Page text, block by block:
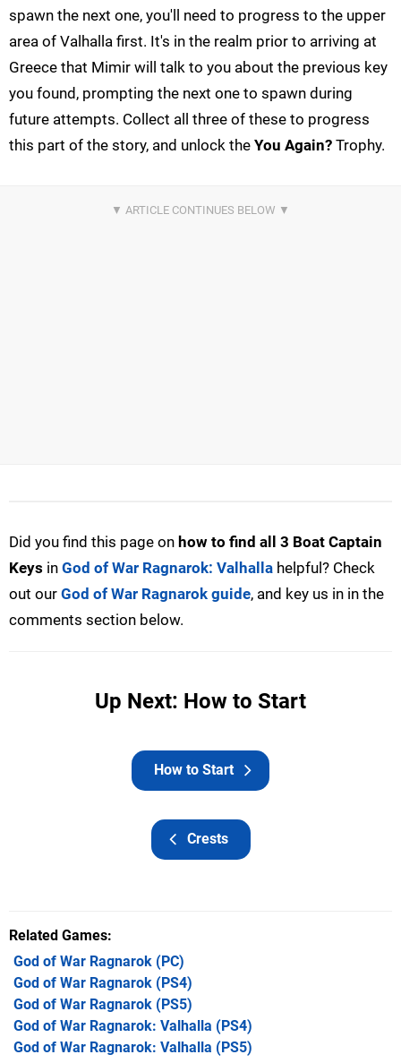
spawn the next one, you'll need to progress to the upper
area of Valhalla first. It's in the realm prior to arriving at
Greece that Mimir will talk to you about the previous key
you found, prompting the next one to spawn during
future attempts. Collect all three of these to progress
this part of the story, and unlock the You Again? Trophy.
Did you find this page on how to find all 3 Boat Captain
Keys in God of War Ragnarok: Valhalla helpful? Check
out our God of War Ragnarok guide, and key us in in the
comments section below.
Up Next: How to Start
Crests
How to Start
Related Games
God of War Ragnarok (PC)
God of War Ragnarok (PS4)
God of War Ragnarok (PS5)
God of War Ragnarok: Valhalla (PS4)
God of War Ragnarok: Valhalla (PS5)